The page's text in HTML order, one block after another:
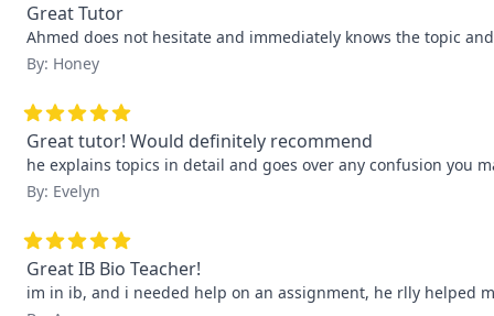
Great Tutor
Ahmed does not hesitate and immediately knows the topic
By: Honey
Great tutor! Would definitely recommend
he explains topics in detail and goes over any confusion you
By: Evelyn
Great IB Bio Teacher!
im in ib, and i needed help on an assignment, he rlly helped